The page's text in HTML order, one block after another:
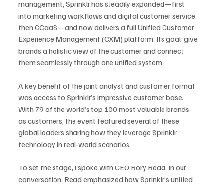
management, Sprinklr has steadily expanded—first
into marketing workflows and digital customer service,
then CCaaS—and now delivers a full Unified Customer
Experience Management (CXM) platform. Its goal: give
brands a holistic view of the customer and connect
them seamlessly through one unified system.
A key benefit of the joint analyst and customer format
was access to Sprinklr’s impressive customer base.
With 79 of the world’s top 100 most valuable brands
as customers, the event featured several of these
global leaders sharing how they leverage Sprinklr
technology in real-world scenarios.
To set the stage, I spoke with CEO Rory Read. In our
conversation, Read emphasized how Sprinklr’s unified